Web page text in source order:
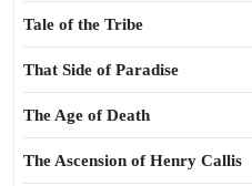
Tale of the Tribe
That Side of Paradise
The Age of Death
The Ascension of Henry Callis